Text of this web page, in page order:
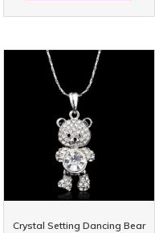
Crystal Setting Dancing Bear